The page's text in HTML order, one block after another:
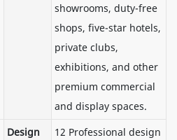
showrooms, duty-free
shops, five-star hotels,
private clubs,
exhibitions, and other
premium commercial
and display spaces.
Design
12 Professional design